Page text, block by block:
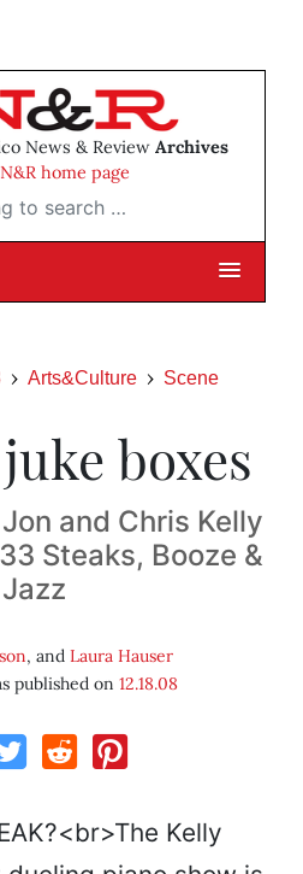
News & Review Archives
home page
…
Arts&Culture Scene
boxes
and Chris Kelly
Steaks, Booze &
Jazz
, and Laura Hauser
published on 12.18.08